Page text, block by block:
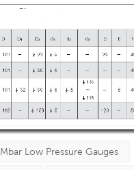
Mbar Low Pressure Gauges